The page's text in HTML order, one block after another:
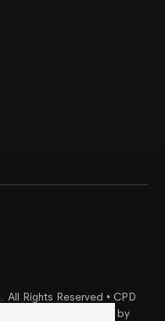
Rights Reserved • CPD
| Web Design & SEO by